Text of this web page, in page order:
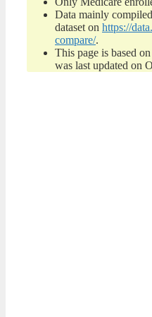
Data mainly
dataset on https://
compare/.
This page is based
was last updated on